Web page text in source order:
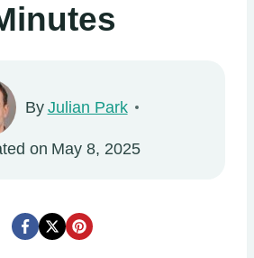
By Julian Park
on May 8, 2025